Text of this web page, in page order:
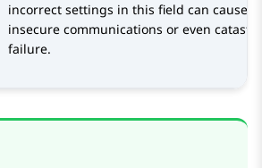
incorrect settings in this field can cause
insecure communications or even
failure.